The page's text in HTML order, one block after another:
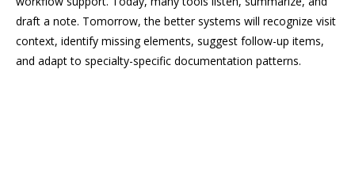
draft a note. Tomorrow, the better systems will recognize visit
context, identify missing elements, suggest follow-up items,
and adapt to specialty-specific documentation patterns.